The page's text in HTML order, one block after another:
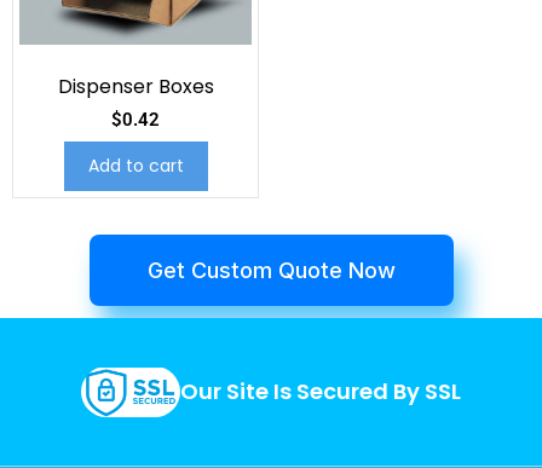
Dispenser Boxes
$0.42
Add to cart
Get Custom Quote Now
Our Site Is Secured By SSL